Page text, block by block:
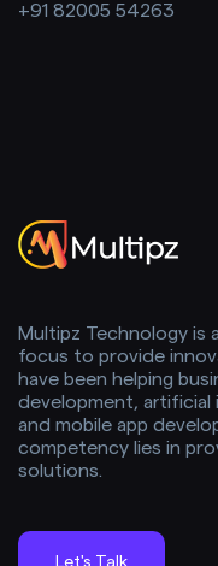
+91 82005 54263
Multipz Technology is
focus to provide
have been helping
development, artificial
and mobile app
competency lies in
solutions.